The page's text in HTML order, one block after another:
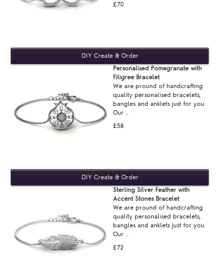
£70
£58
Personalised Pomegranate with
Filigree Bracelet
We are pround of handcrafting
quality personalised bracelets,
bangles and anklets just for you.
Our ..
£72
Sterling Silver Feather with
Accent Stones Bracelet
We are pround of handcrafting
quality personalised bracelets,
bangles and anklets just for you.
Our ..